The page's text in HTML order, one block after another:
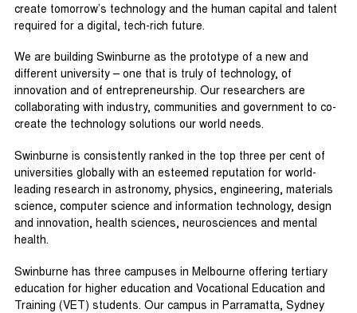
create tomorrow’s technology and the human capital and talent
required for a digital, tech-rich future.
We are building Swinburne as the prototype of a new and
different university – one that is truly of technology, of
innovation and of entrepreneurship. Our researchers are
collaborating with industry, communities and government to co-
create the technology solutions our world needs.
Swinburne is consistently ranked in the top three per cent of
universities globally with an esteemed reputation for world-
leading research in astronomy, physics, engineering, materials
science, computer science and information technology, design
and innovation, health sciences, neurosciences and mental
health.
Swinburne has three campuses in Melbourne offering tertiary
education for higher education and Vocational Education and
Training (VET) students. Our campus in Parramatta, Sydney